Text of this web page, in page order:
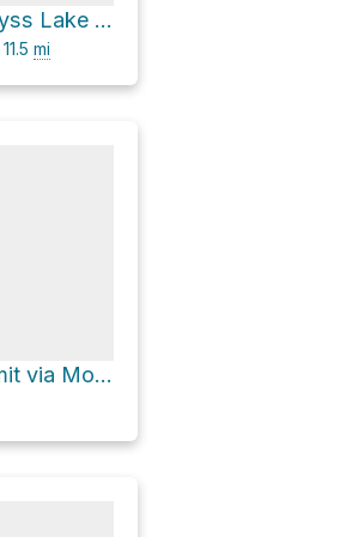
Helms Lake via Abyss Lake Trail 602
11.5 mi
Mount Evans Summit via Mount Evans Road and Evans Summit TR